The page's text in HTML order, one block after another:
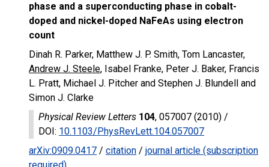
phase and a superconducting phase in cobalt-
doped and nickel-doped NaFeAs using electron
count
Dinah R. Parker, Matthew J. P. Smith, Tom Lancaster,
Andrew J. Steele, Isabel Franke, Peter J. Baker, Francis
L. Pratt, Michael J. Pitcher and Stephen J. Blundell and
Simon J. Clarke
Physical Review Letters 104, 057007 (2010) /
DOI: 10.1103/PhysRevLett.104.057007
arXiv:0909.0417 / citation / journal article (subscription